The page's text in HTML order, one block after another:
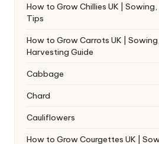
How to Grow Chillies UK |
Tips
How to Grow Carrots UK |
Harvesting Guide
Cabbage
Chard
Cauliflowers
How to Grow Courgettes UK |